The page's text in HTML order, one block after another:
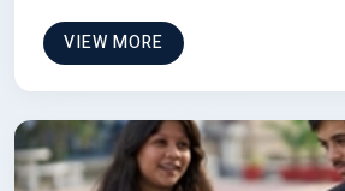
VIEW MORE